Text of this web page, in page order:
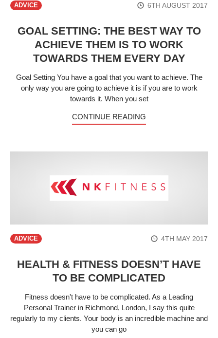
ADVICE 6TH AUGUST 2017
GOAL SETTING: THE BEST WAY TO
ACHIEVE THEM IS TO WORK
TOWARDS THEM EVERY DAY
Goal Setting You have a goal that you want to achieve. The
only way you are going to achieve it is if you are to work
towards it. When you set
CONTINUE READING
ADVICE 4TH MAY 2017
HEALTH & FITNESS DOESN’T HAVE
TO BE COMPLICATED
Fitness doesn't have to be complicated. As a Leading
Personal Trainer in Richmond, London, I say this quite
regularly to my clients. Your body is an incredible machine and
you can go